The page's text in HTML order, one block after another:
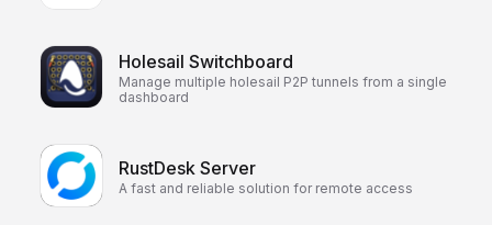
Holesail Switchboard
Manage multiple holesail P2P tunnels from a single
dashboard
RustDesk Server
A fast and reliable solution for remote access